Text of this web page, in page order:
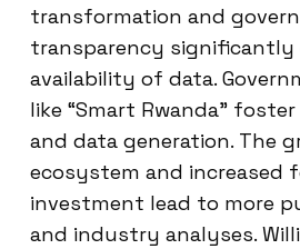
transformation and
transparency significantly
availability of data.
like “Smart Rwanda”
and data generation. The
ecosystem and increased
investment lead to more
and industry analyses.